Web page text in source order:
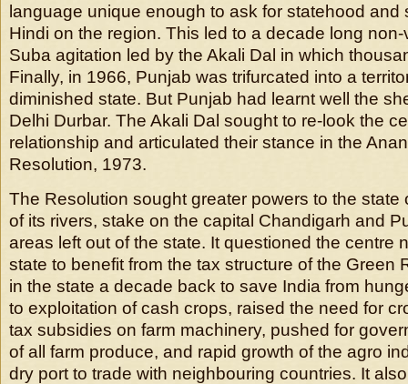
language unique enough to ask for statehood and
Hindi on the region. This led to a decade long
Suba agitation led by the Akali Dal in which
Finally, in 1966, Punjab was trifurcated into a
diminished state. But Punjab had learnt well the
Delhi Durbar. The Akali Dal sought to re-look the
relationship and articulated their stance in the
Resolution, 1973.
The Resolution sought greater powers to the state
of its rivers, stake on the capital Chandigarh and
areas left out of the state. It questioned the centre
state to benefit from the tax structure of the Green
in the state a decade back to save India from
to exploitation of cash crops, raised the need for
tax subsidies on farm machinery, pushed for
of all farm produce, and rapid growth of the agro
dry port to trade with neighbouring countries. It